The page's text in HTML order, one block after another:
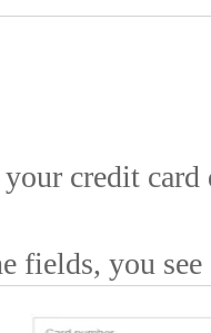
credit
fields, you